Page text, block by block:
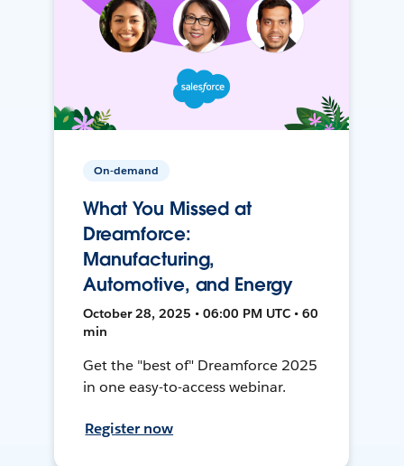
On-demand
What You Missed at
Dreamforce:
Manufacturing,
Automotive, and Energy
October 28, 2025 • 06:00 PM UTC • 60
min
Get the "best of" Dreamforce 2025
in one easy-to-access webinar.
Register now